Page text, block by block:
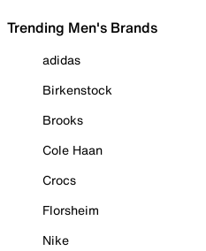
Trending Men's Brands
adidas
Birkenstock
Brooks
Cole Haan
Crocs
Florsheim
Nike